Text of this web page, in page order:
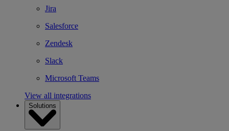
Jira
Salesforce
Zendesk
Slack
Microsoft Teams
View all integrations
Solutions